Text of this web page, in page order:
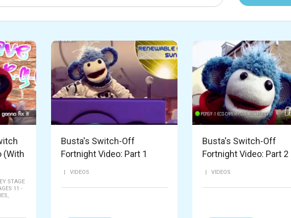
(With
STAGE
11 -
Busta's Switch-Off
Fortnight Video: Part 1
| VIDEOS
Busta's Switch-Off
Fortnight Video: Part 2
| VIDEOS